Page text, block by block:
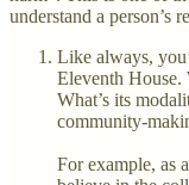
understand a person’s
Like always,
Eleventh House.
What’s its
community-
For example, as